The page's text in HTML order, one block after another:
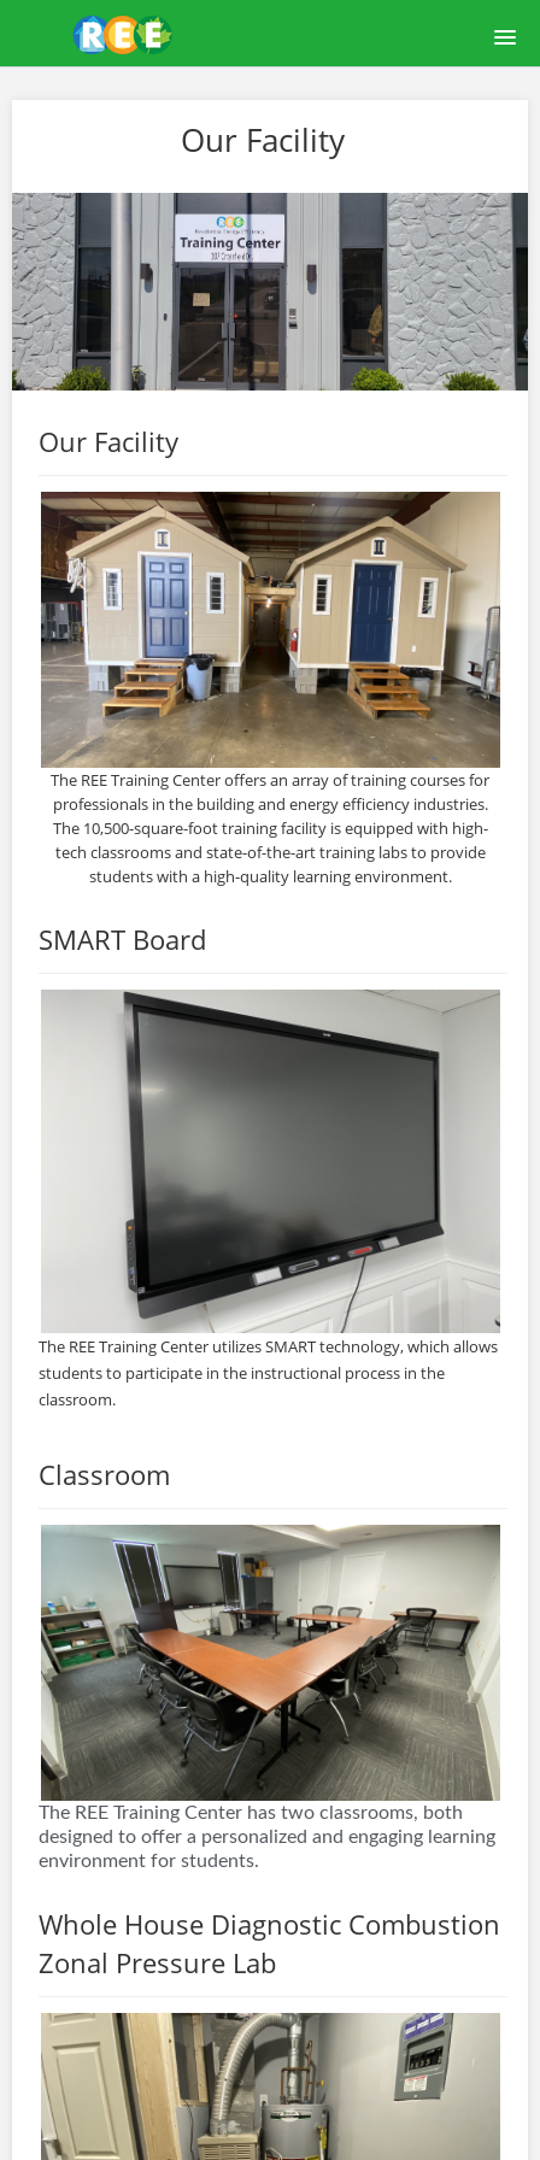
LEARNREE USER GUIDE
ABOUT US
OUR FACILITY
Our Facility
Our Facility
The REE Training Center offers an array of training courses for
professionals in the building and energy efficiency industries.
The 10,500-square-foot training facility is equipped with high-
tech classrooms and state-of-the-art training labs to provide
students with a high-quality learning environment.
SMART Board
The REE Training Center utilizes SMART technology, which allows
students to participate in the instructional process in the
classroom.
Classroom
The REE Training Center has two classrooms, both
designed to offer a personalized and engaging learning
environment for students.
Whole House Diagnostic Combustion
Zonal Pressure Lab